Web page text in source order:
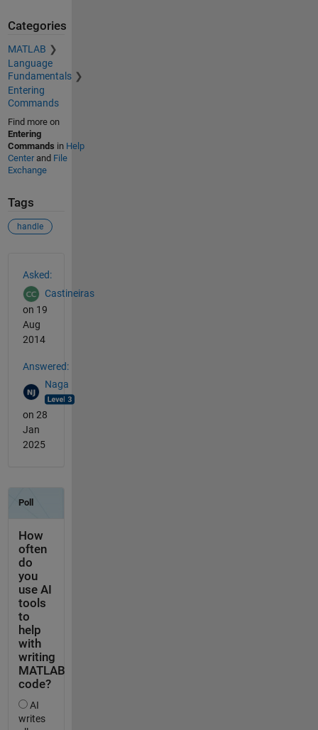
Categories
MATLAB
Language
Fundamentals
Entering
Commands
Find more on
Entering
Commands in Help
Centerand File
Exchange
Tags
handle
Asked:
Castineiras
on 19
Aug
2014
Answered:
Naga
on 28
Jan
2025